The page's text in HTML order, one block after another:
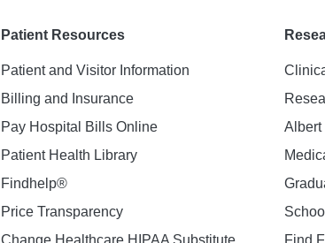
Patient Resources
Patient and Visitor Information
Billing and Insurance
Pay Hospital Bills Online
Patient Health Library
Findhelp®
Price Transparency
Change Healthcare HIPAA Substitute
Albert
Find